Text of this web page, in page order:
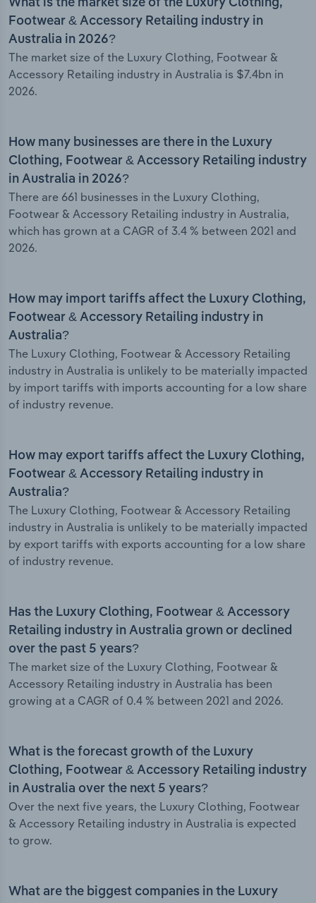
What is the market size of the Luxury Clothing,
Footwear & Accessory Retailing industry in
Australia in 2026?
The market size of the Luxury Clothing, Footwear &
Accessory Retailing industry in Australia is $7.4bn in
2026.
How many businesses are there in the Luxury
Clothing, Footwear & Accessory Retailing industry
in Australia in 2026?
There are 661 businesses in the Luxury Clothing,
Footwear & Accessory Retailing industry in Australia,
which has grown at a CAGR of 3.4 % between 2021 and
2026.
How may import tariffs affect the Luxury Clothing,
Footwear & Accessory Retailing industry in
Australia?
The Luxury Clothing, Footwear & Accessory Retailing
industry in Australia is unlikely to be materially impacted
by import tariffs with imports accounting for a low share
of industry revenue.
How may export tariffs affect the Luxury Clothing,
Footwear & Accessory Retailing industry in
Australia?
The Luxury Clothing, Footwear & Accessory Retailing
industry in Australia is unlikely to be materially impacted
by export tariffs with exports accounting for a low share
of industry revenue.
Has the Luxury Clothing, Footwear & Accessory
Retailing industry in Australia grown or declined
over the past 5 years?
The market size of the Luxury Clothing, Footwear &
Accessory Retailing industry in Australia has been
growing at a CAGR of 0.4 % between 2021 and 2026.
What is the forecast growth of the Luxury
Clothing, Footwear & Accessory Retailing industry
in Australia over the next 5 years?
Over the next five years, the Luxury Clothing, Footwear
& Accessory Retailing industry in Australia is expected
to grow.
What are the biggest companies in the Luxury